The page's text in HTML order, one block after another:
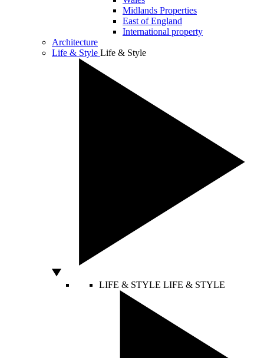
Midlands Properties
East of England
International property
Architecture
Life & Style Life & Style
LIFE & STYLE LIFE & STYLE